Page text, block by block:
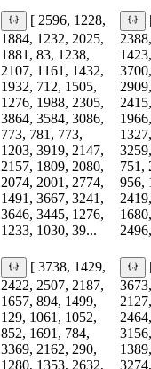
[ 2596, 1228,
1884, 1232, 2025,
1881, 83, 1238,
2107, 1161, 1432,
1932, 712, 1505,
1276, 1988, 2305,
3864, 3584, 3086,
773, 781, 773,
1203, 3919, 2147,
2157, 1809, 2080,
2074, 2001, 2774,
1491, 3667, 3241,
3646, 3445, 1276,
1233, 1030, 39...
751,
956,
[ 3738, 1429,
2422, 2507, 2187,
1657, 894, 1499,
129, 1061, 1052,
852, 1691, 784,
3369, 2162, 290,
1280, 1353, 2632,